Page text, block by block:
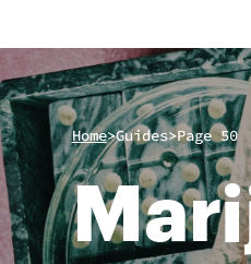
Home>Guides>Page 50